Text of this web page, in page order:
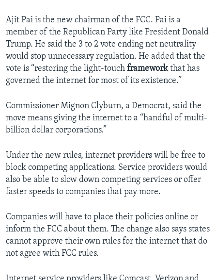
Ajit Pai is the new chairman of the FCC. Pai is a
member of the Republican Party like President Donald
Trump. He said the 3 to 2 vote ending net neutrality
would stop unnecessary regulation. He added that the
vote is “restoring the light-touch frameworkthat has
governed the internet for most of its existence.”
Commissioner Mignon Clyburn, a Democrat, said the
move means giving the internet to a “handful of multi-
billion dollar corporations.”
Under the new rules, internet providers will be free to
block competing applications. Service providers would
also be able to slow down competing services or offer
faster speeds to companies that pay more.
Companies will have to place their policies online or
inform the FCC about them. The change also says states
cannot approve their own rules for the internet that do
not agree with FCC rules.